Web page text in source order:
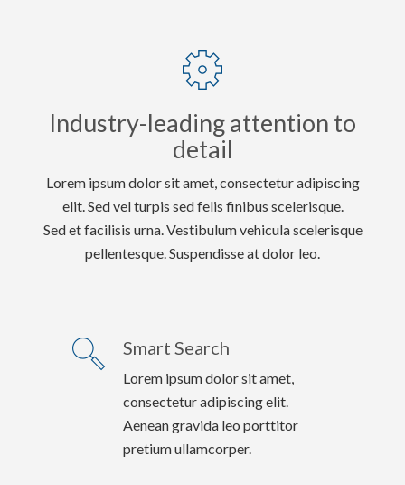
Industry-leading attention to
detail
Lorem ipsum dolor sit amet, consectetur adipiscing
elit. Sed vel turpis sed felis finibus scelerisque.
Sed et facilisis urna. Vestibulum vehicula scelerisque
pellentesque. Suspendisse at dolor leo.
Smart Search
Lorem ipsum dolor sit amet,
consectetur adipiscing elit.
Aenean gravida leo porttitor
pretium ullamcorper.